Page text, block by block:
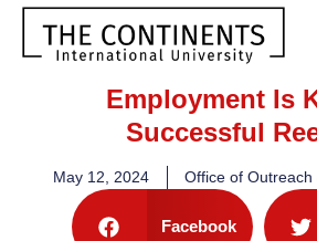
Employment Is
Successful
May 12, 2024 Office of
Facebook